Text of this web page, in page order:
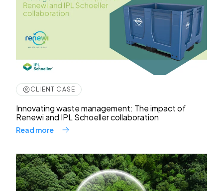
CLIENT CASE
Innovating waste management: The impact of
Renewi and IPL Schoeller collaboration
Read more